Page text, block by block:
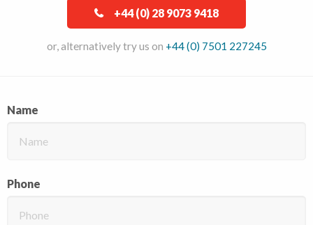
+44 (0) 28 9073 9418
or, alternatively try us on +44 (0) 7501 227245
Name
Phone